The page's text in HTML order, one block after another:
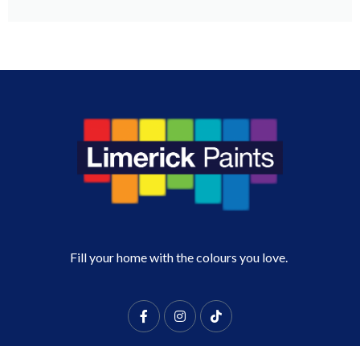
Fill your home with the colours you love.